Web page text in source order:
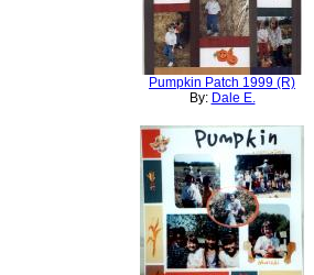
Pumpkin Patch 1999 (R)
By: Dale E.